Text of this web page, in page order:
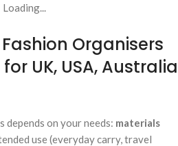
Loading...
Organisers
UK, USA, Australia
on your needs: materials
use (everyday carry, travel